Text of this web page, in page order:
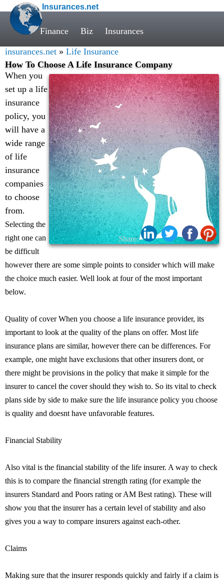
Insurances.net
Finance Biz Insurances
insurances.net » Life Insurance
How To Choose A Life Insurance Company
Share:
When you
set up a life
insurance
policy, you
will have a
wide range
of life
insurance
companies
to choose
from.
Selecting the
right one can
be difficult
however there are some simple points to consider which will make
the choice much easier. Well look at four of the most important
below.
Quality of cover When you choose a life insurance provider, its
important to look at the quality of the plans on offer. Most life
insurance plans are similar, however there can be differences. For
example, one might have exclusions that other insurers dont, or
there might be provisions in the policy that make it simple for the
insurer to cancel the cover should they wish to. So its vital to check
plans side by side to make sure the life insurance policy you choose
is quality and doesnt have unfavorable features.
Financial Stability
Also vital is the financial stability of the life insurer. A way to check
this is to compare the financial strength rating (for example the
insurers Standard and Poors rating or AM Best rating). These will
show you that the insurer has a certain level of stability and also
gives you a way to compare insurers against each-other.
Claims
Making sure that the insurer responds quickly and fairly if a claim is